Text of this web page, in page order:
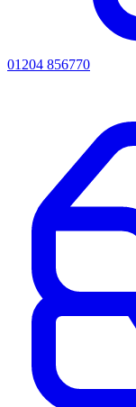
01204 856770